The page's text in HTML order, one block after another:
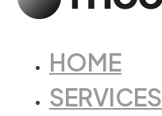
HOME
SERVICES